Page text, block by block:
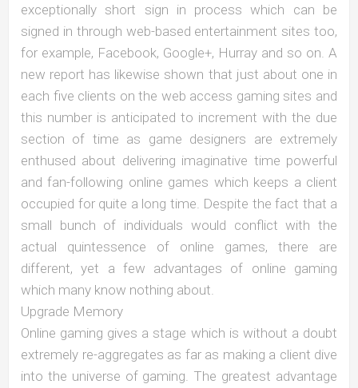
exceptionally short sign in process which can be
signed in through web-based entertainment sites too,
for example, Facebook, Google+, Hurray and so on. A
new report has likewise shown that just about one in
each five clients on the web access gaming sites and
this number is anticipated to increment with the due
section of time as game designers are extremely
enthused about delivering imaginative time powerful
and fan-following online games which keeps a client
occupied for quite a long time. Despite the fact that a
small bunch of individuals would conflict with the
actual quintessence of online games, there are
different, yet a few advantages of online gaming
which many know nothing about.
Upgrade Memory
Online gaming gives a stage which is without a doubt
extremely re-aggregates as far as making a client dive
into the universe of gaming. The greatest advantage